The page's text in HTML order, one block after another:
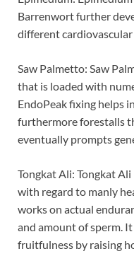
Barrenwort further
different cardiovascular
Saw Palmetto: Saw
that is loaded with
EndoPeak fixing helps
furthermore forestalls
eventually prompts
Tongkat Ali: Tongkat
with regard to manly
works on actual
and amount of sperm.
fruitfulness by raising